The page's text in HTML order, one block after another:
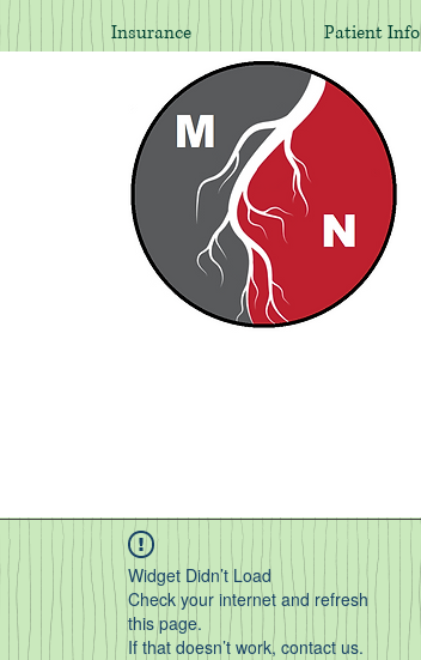
Insurance Patient Info
Widget Didn’t Load
Check your internet and refresh
this page.
If that doesn’t work, contact us.